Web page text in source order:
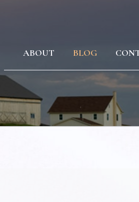
ABOUT BLOG